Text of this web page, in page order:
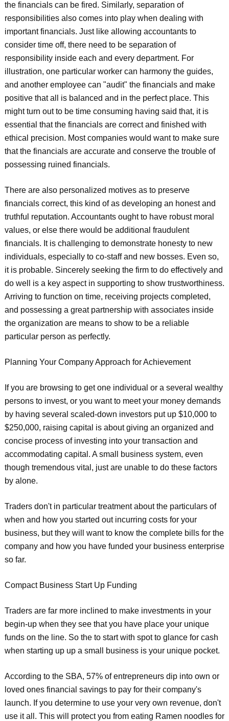
the financials can be fired. Similarly, separation of
responsibilities also comes into play when dealing with
important financials. Just like allowing accountants to
consider time off, there need to be separation of
responsibility inside each and every department. For
illustration, one particular worker can harmony the guides,
and another employee can "audit" the financials and make
positive that all is balanced and in the perfect place. This
might turn out to be time consuming having said that, it is
essential that the financials are correct and finished with
ethical precision. Most companies would want to make sure
that the financials are accurate and conserve the trouble of
possessing ruined financials.
There are also personalized motives as to preserve
financials correct, this kind of as developing an honest and
truthful reputation. Accountants ought to have robust moral
values, or else there would be additional fraudulent
financials. It is challenging to demonstrate honesty to new
individuals, especially to co-staff and new bosses. Even so,
it is probable. Sincerely seeking the firm to do effectively and
do well is a key aspect in supporting to show trustworthiness.
Arriving to function on time, receiving projects completed,
and possessing a great partnership with associates inside
the organization are means to show to be a reliable
particular person as perfectly.
Planning Your Company Approach for Achievement
If you are browsing to get one individual or a several wealthy
persons to invest, or you want to meet your money demands
by having several scaled-down investors put up $10,000 to
$250,000, raising capital is about giving an organized and
concise process of investing into your transaction and
accommodating capital. A small business system, even
though tremendous vital, just are unable to do these factors
by alone.
Traders don't in particular treatment about the particulars of
when and how you started out incurring costs for your
business, but they will want to know the complete bills for the
company and how you have funded your business enterprise
so far.
Compact Business Start Up Funding
Traders are far more inclined to make investments in your
begin-up when they see that you have place your unique
funds on the line. So the to start with spot to glance for cash
when starting up up a small business is your unique pocket.
According to the SBA, 57% of entrepreneurs dip into own or
loved ones financial savings to pay for their company's
launch. If you determine to use your very own revenue, don't
use it all. This will protect you from eating Ramen noodles for